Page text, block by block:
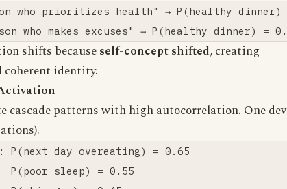
who prioritizes health" → P(healthy dinner)
shifts becauseself-concept shifted, creating
identity.
cascade patterns with high autocorrelation. One
P(next day overeating) = 0.65
P(poor sleep) = 0.55